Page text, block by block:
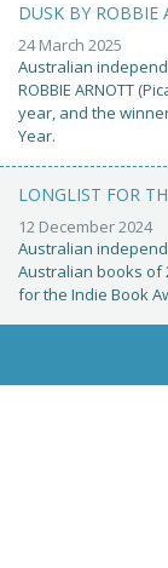
DUSK BY ROBBIE
24 March 2025
Australian
ROBBIE ARNOTT
year, and the
Year.
LONGLIST FOR
12 December 2024
Australian
Australian books of
for the Indie Book